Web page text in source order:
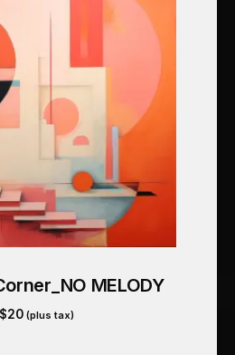
MELODY
$20 (plus tax)